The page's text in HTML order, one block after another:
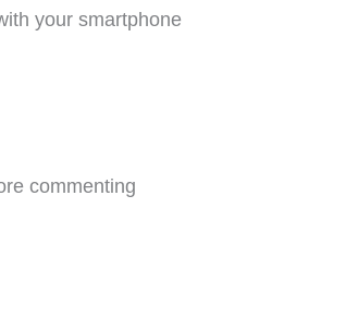
your smartphone
commenting